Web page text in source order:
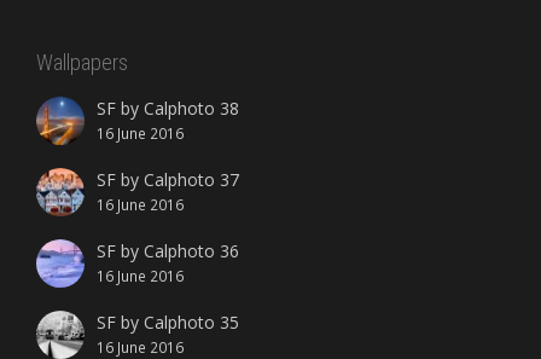
Wallpapers
SF by Calphoto 38
16 June 2016
SF by Calphoto 37
16 June 2016
SF by Calphoto 36
16 June 2016
SF by Calphoto 35
16 June 2016